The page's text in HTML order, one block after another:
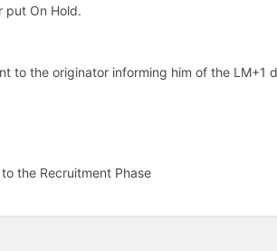
put On Hold.
to the originator informing him of the LM+1
the Recruitment Phase